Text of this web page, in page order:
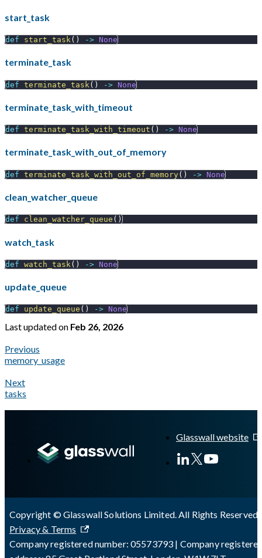
start_task
def start_task( ) -> None
terminate_task
def terminate_task ( ) -> None
terminate_task_with_timeout
def terminate_task_with_timeout ( ) -> None
terminate_task_with_out_of_memory
def terminate_task_with_out_of_memory( ) -> None
clean_watcher_queue
def clean_watcher_queue ( )
watch_task
def watch_task ( ) -> None
update_queue
def update_queue ( ) -> None
Last updatedon Feb 26, 2026
Previous
memory_usage
Next
tasks
Glasswall website
Copyright © Glasswall Solutions Limited. All Rights Reserved
Privacy & Terms
Company registered number: 05573793 | Company